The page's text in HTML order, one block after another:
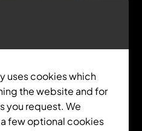
uses cookies which
the website and for
you request. We
few optional cookies